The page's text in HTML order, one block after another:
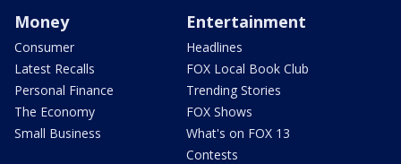
Money
Consumer
Latest Recalls
Personal Finance
The Economy
Small Business
Entertainment
Headlines
FOX Local Book Club
Trending Stories
FOX Shows
What's on FOX 13
Contests